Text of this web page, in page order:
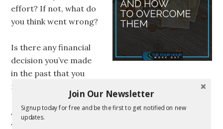
effort? If not, what do
you think went wrong?
Is there any financial
decision you’ve made
in the past that you
regret?
All of us might be making financial mistakes. Some
we are aware of. And some were probably not.
Join Our Newsletter
Signup today for free and be the first to get notified on new
updates.